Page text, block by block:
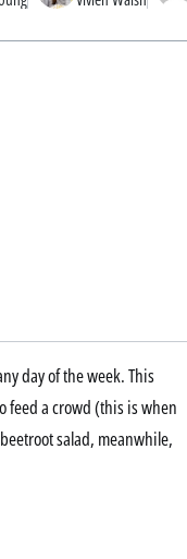
day of the week. This
feed a crowd (this is when
salad, meanwhile,